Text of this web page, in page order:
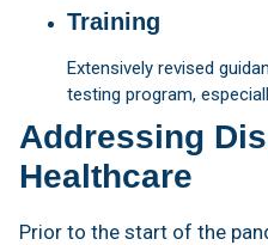
Training
Extensively revised
testing program,
Addressing
Healthcare
Prior to the start of the